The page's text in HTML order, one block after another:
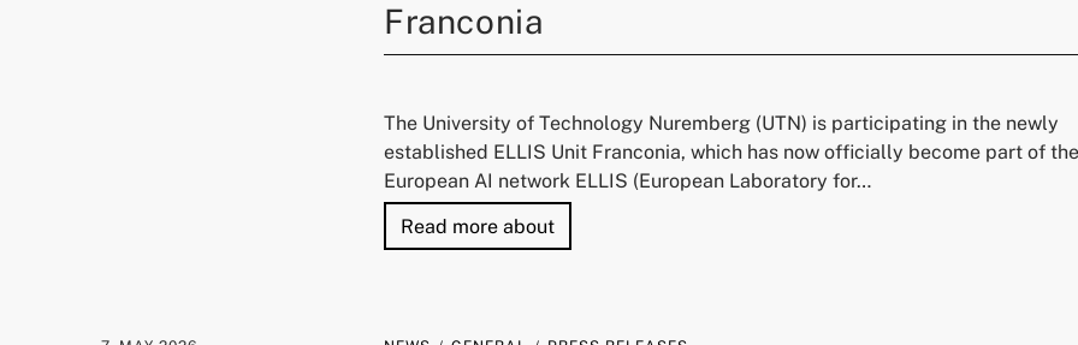
Franconia
The University of Technology Nuremberg (UTN) is participating in the newly
established ELLIS Unit Franconia, which has now officially become part of
European AI network ELLIS (European Laboratory for…
Read more about"UTN Becomes Part of the New ELLIS Unit Franconia"